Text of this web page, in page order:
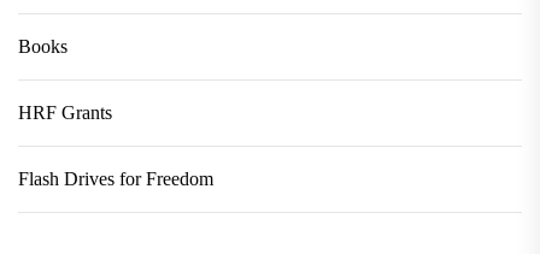
Books
HRF Grants
Flash Drives for Freedom